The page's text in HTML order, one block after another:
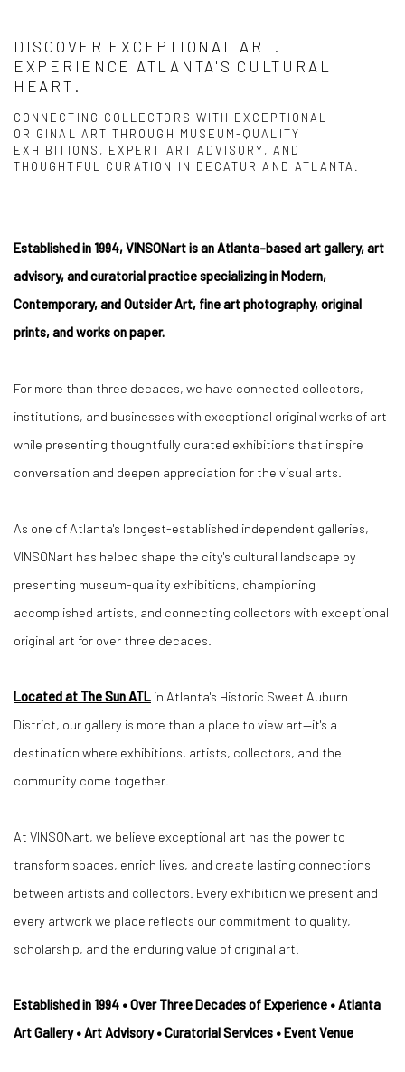
DISCOVER EXCEPTIONAL ART.
EXPERIENCE ATLANTA'S CULTURAL
HEART.
CONNECTING COLLECTORS WITH EXCEPTIONAL
ORIGINAL ART THROUGH MUSEUM-QUALITY
EXHIBITIONS, EXPERT ART ADVISORY, AND
THOUGHTFUL CURATION IN DECATUR AND ATLANTA.
Established in 1994, VINSONart is an Atlanta-based art gallery, art
advisory, and curatorial practice specializing in Modern,
Contemporary, and Outsider Art, fine art photography, original
prints, and works on paper.
For more than three decades, we have connected collectors,
institutions, and businesses with exceptional original works of art
while presenting thoughtfully curated exhibitions that inspire
conversation and deepen appreciation for the visual arts.
As one of Atlanta's longest-established independent galleries,
VINSONart has helped shape the city's cultural landscape by
presenting museum-quality exhibitions, championing
accomplished artists, and connecting collectors with exceptional
original art for over three decades.
Located at The Sun ATL in Atlanta's Historic Sweet Auburn
District, our gallery is more than a place to view art—it's a
destination where exhibitions, artists, collectors, and the
community come together.
At VINSONart, we believe exceptional art has the power to
transform spaces, enrich lives, and create lasting connections
between artists and collectors. Every exhibition we present and
every artwork we place reflects our commitment to quality,
scholarship, and the enduring value of original art.
Established in 1994 • Over Three Decades of Experience • Atlanta
Art Gallery • Art Advisory • Curatorial Services • Event Venue